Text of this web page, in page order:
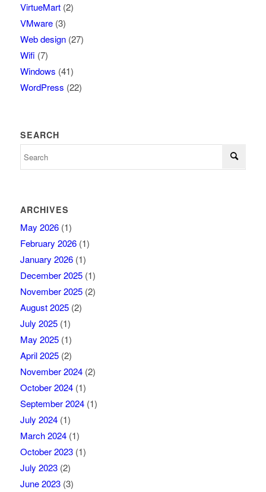
VirtueMart(2)
VMware(3)
Web design(27)
Wifi (7)
Windows (41)
WordPress (22)
SEARCH
ARCHIVES
May 2026(1)
February 2026(1)
January 2026(1)
December 2025(1)
November 2025(2)
August 2025(2)
July 2025(1)
May 2025(1)
April 2025(2)
November 2024(2)
October 2024(1)
September 2024(1)
July 2024(1)
March 2024(1)
October 2023(1)
July 2023(2)
June 2023(3)